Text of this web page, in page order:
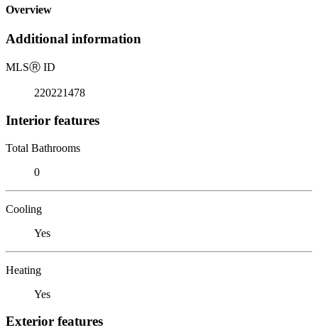
Overview
Additional information
MLSⓇ ID
220221478
Interior features
Total Bathrooms
0
Cooling
Yes
Heating
Yes
Exterior features